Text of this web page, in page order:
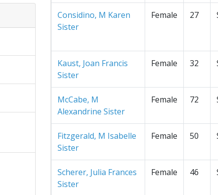
Considino, M Karen
Sister
Female 27
Kaust, Joan Francis
Sister
Female 32
McCabe, M
Alexandrine Sister
Female 72
Fitzgerald, M Isabelle
Sister
Female 50
Scherer, Julia Frances
Sister
Female 46